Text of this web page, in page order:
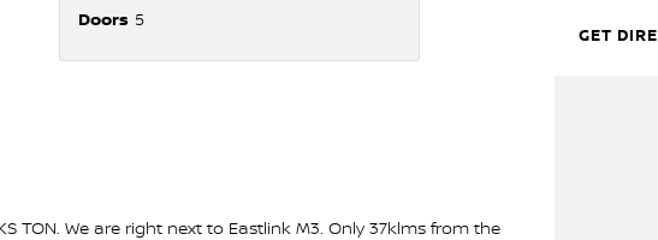
Doors 5
TON. We are right next to Eastlink M3. Only 37klms from the
GET